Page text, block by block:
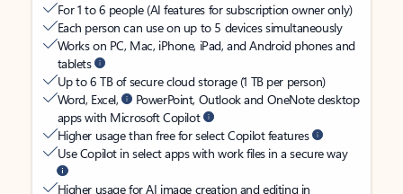
For 1 to 6 people (AI features for subscription owner only)
Each person can use on up to 5 devices simultaneously
Works on PC, Mac, iPhone, iPad, and Android phones and
tablets
Up to 6 TB of secure cloud storage (1 TB per person)
Word, Excel,
PowerPoint, Outlook and OneNote desktop
apps with Microsoft Copilot
Higher usage than free for select Copilot features
Use Copilot in select apps with work files in a secure way
Higher usage for AI image creation and editing in